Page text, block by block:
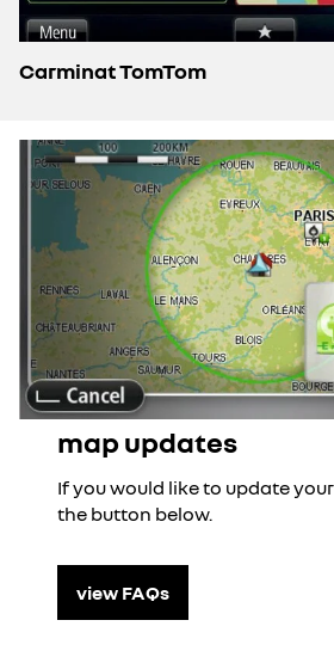
Carminat TomTom
map updates
If you would like to update
the button below.
view FAQs